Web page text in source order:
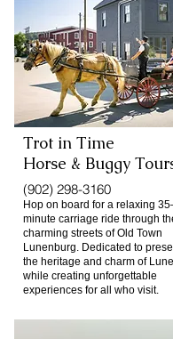
Trot in Time
Horse & Buggy
(902) 298-3160
Hop on board for a relaxing
minute carriage ride through
charming streets of Old Town
Lunenburg. Dedicated to
the heritage and charm of
while creating unforgettable
experiences for all who visit.